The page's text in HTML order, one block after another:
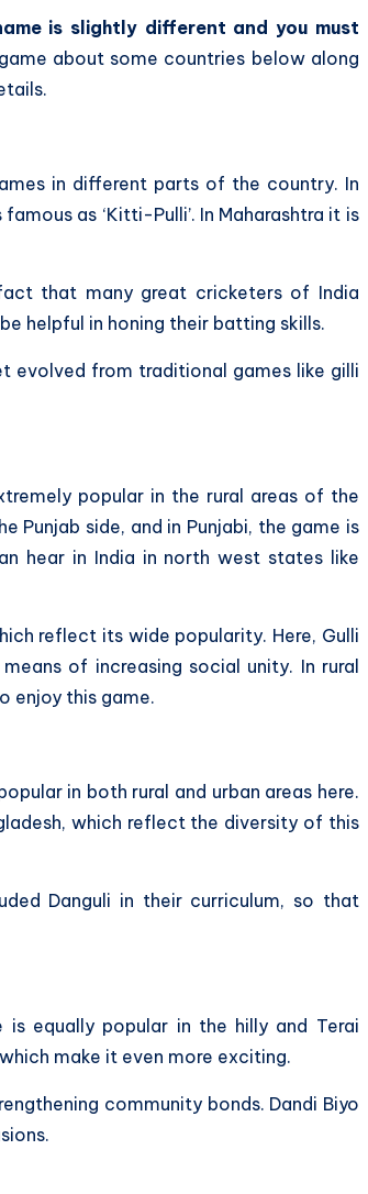
is slightly different and you must
about some countries below along
in different parts of the country. In
as ‘Kitti-Pulli’. In Maharashtra it is
that many great cricketers of India
helpful in honing their batting skills.
evolved from traditional games like gilli
popular in the rural areas of the
Punjab side, and in Punjabi, the game is
hear in India in north west states like
reflect its wide popularity. Here, Gulli
of increasing social unity. In rural
enjoy this game.
in both rural and urban areas here.
which reflect the diversity of this
Danguli in their curriculum, so that
is equally popular in the hilly and Terai
make it even more exciting.
community bonds. Dandi Biyo